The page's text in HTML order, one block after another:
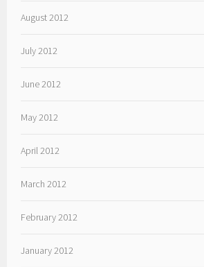
August 2012
July 2012
June 2012
May 2012
April 2012
March 2012
February 2012
January 2012